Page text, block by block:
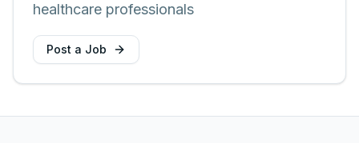
healthcare professionals
Post a Job